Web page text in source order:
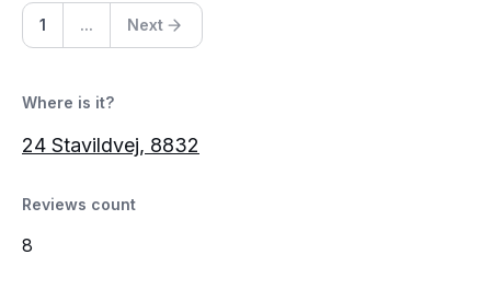
1 ... Next
Where is it?
24 Stavildvej, 8832
Reviews count
8